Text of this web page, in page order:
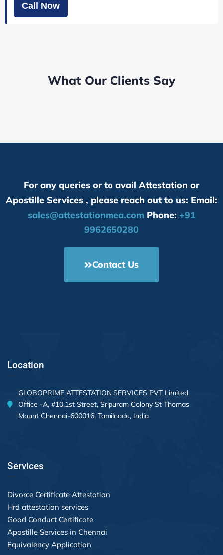
Call Now
What Our Clients Say
For any queries or to avail Attestation or
Apostille Services , please reach out to us: Email:
sales@attestationmea.comPhone: +91
9962650280
Contact Us
Location
GLOBOPRIME ATTESTATION SERVICES PVT Limited
Office -A, #10,1st Street, Sripuram Colony St Thomas
Mount Chennai-600016, Tamilnadu, India
Services
Divorce Certificate Attestation
Hrd attestation services
Good Conduct Certificate
Apostille Services in Chennai
Equivalency Application